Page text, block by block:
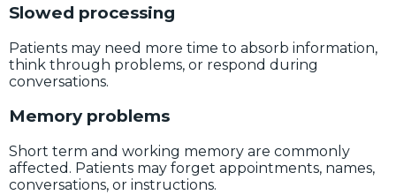
Slowed processing
Patients may need more time to absorb information,
think through problems, or respond during
conversations.
Memory problems
Short term and working memory are commonly
affected. Patients may forget appointments, names,
conversations, or instructions.